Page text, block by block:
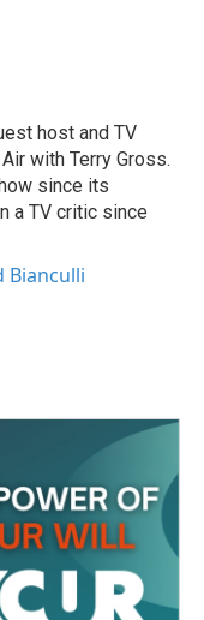
host and TV
with Terry Gross.
since its
a TV critic since
Bianculli